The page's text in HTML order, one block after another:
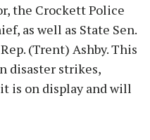
the Crockett Police
as well as State Sen.
(Trent) Ashby. This
disaster strikes,
is on display and will